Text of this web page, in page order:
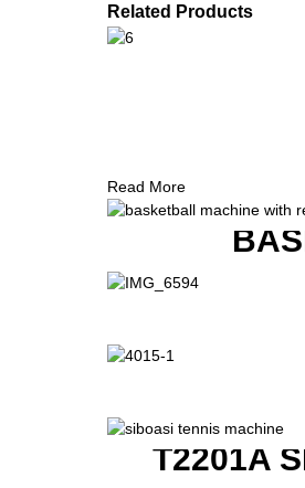
Related Products
Read More
T2201A